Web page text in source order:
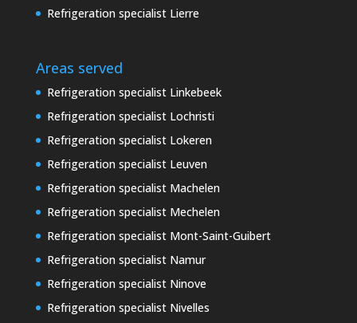
Refrigeration specialist Lierre
Areas served
Refrigeration specialist Linkebeek
Refrigeration specialist Lochristi
Refrigeration specialist Lokeren
Refrigeration specialist Leuven
Refrigeration specialist Machelen
Refrigeration specialist Mechelen
Refrigeration specialist Mont-Saint-Guibert
Refrigeration specialist Namur
Refrigeration specialist Ninove
Refrigeration specialist Nivelles